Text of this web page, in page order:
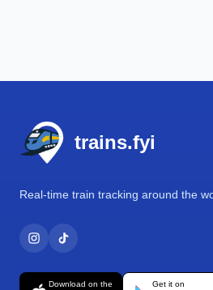
trains.fyi
Real-time train tracking around the
Download on the Get it on